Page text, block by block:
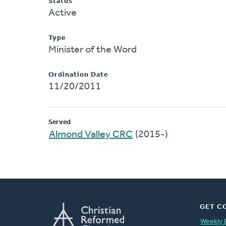
Active
Type
Minister of the Word
Ordination Date
11/20/2011
Served
Almond Valley CRC (2015-)
GET
Weekly